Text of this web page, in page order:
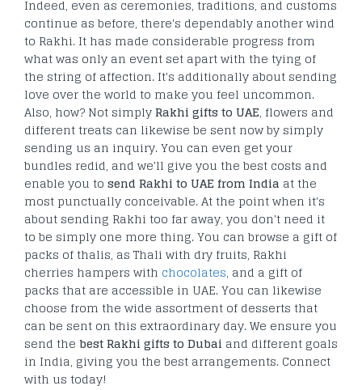
Indeed, even as ceremonies, traditions, and customs
continue as before, there's dependably another wind
to Rakhi. It has made considerable progress from
what was only an event set apart with the tying of
the string of affection. It's additionally about sending
love over the world to make you feel uncommon.
Also, how? Not simplyRakhi gifts to UAE, flowers and
different treats can likewise be sent now by simply
sending us an inquiry. You can even get your
bundles redid, and we'll give you the best costs and
enable you to send Rakhi to UAE from India at the
most punctually conceivable. At the point when it's
about sending Rakhi too far away, you don't need it
to be simply one more thing. You can browse a gift of
packs of thalis, as Thali with dry fruits, Rakhi
cherries hampers with chocolates, and a gift of
packs that are accessible in UAE. You can likewise
choose from the wide assortment of desserts that
can be sent on this extraordinary day. We ensure you
send the best Rakhi gifts to Dubai and different goals
in India, giving you the best arrangements. Connect
with us today!